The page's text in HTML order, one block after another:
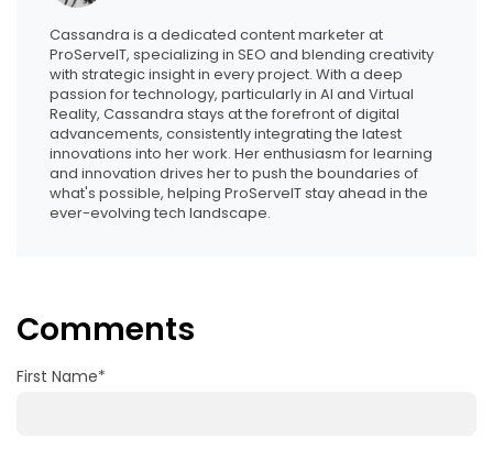
Cassandra is a dedicated content marketer at
ProServeIT, specializing in SEO and blending creativity
with strategic insight in every project. With a deep
passion for technology, particularly in AI and Virtual
Reality, Cassandra stays at the forefront of digital
advancements, consistently integrating the latest
innovations into her work. Her enthusiasm for learning
and innovation drives her to push the boundaries of
what's possible, helping ProServeIT stay ahead in the
ever-evolving tech landscape.
Comments
First Name*